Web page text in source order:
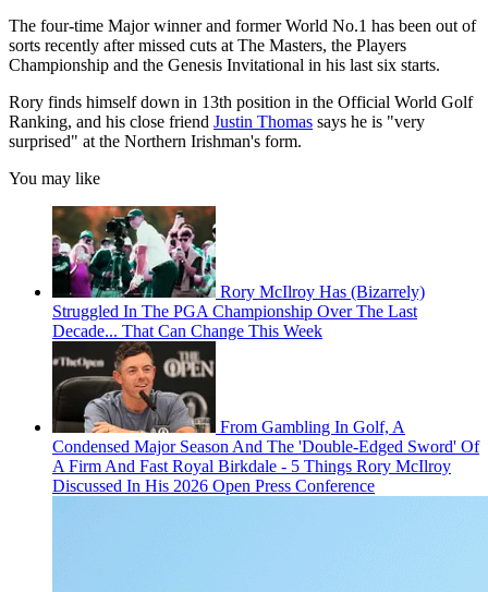
The four-time Major winner and former World No.1 has been out of
sorts recently after missed cuts at The Masters, the Players
Championship and the Genesis Invitational in his last six starts.
Rory finds himself down in 13th position in the Official World Golf
Ranking, and his close friend Justin Thomas says he is "very
surprised" at the Northern Irishman's form.
You may like
Rory McIlroy Has (Bizarrely)
Struggled In The PGA Championship Over The Last
Decade... That Can Change This Week
From Gambling In Golf, A
Condensed Major Season And The 'Double-Edged Sword' Of
A Firm And Fast Royal Birkdale - 5 Things Rory McIlroy
Discussed In His 2026 Open Press Conference